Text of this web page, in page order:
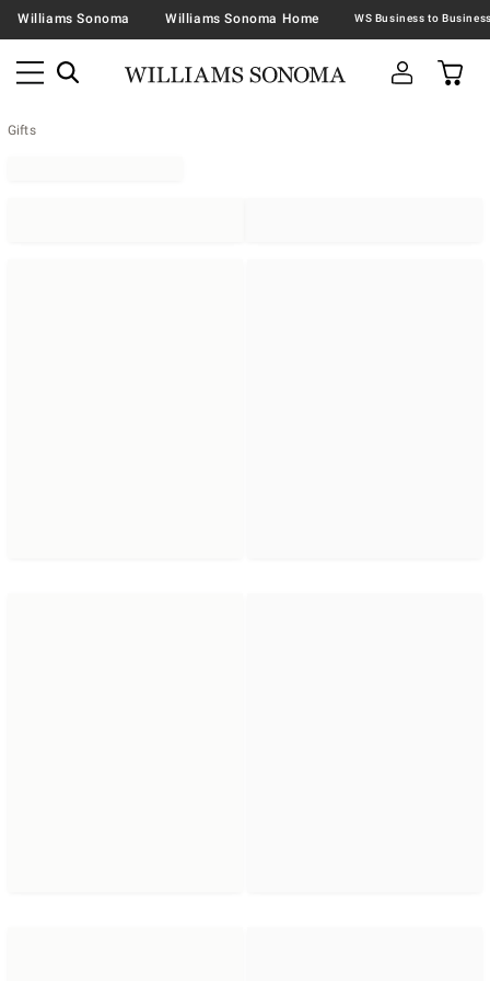
Williams Sonoma Williams Sonoma Home
Gifts